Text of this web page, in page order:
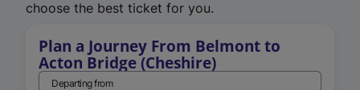
choose the best ticket for you.
Plan a Journey From Belmont to
Acton Bridge (Cheshire)
Departing from